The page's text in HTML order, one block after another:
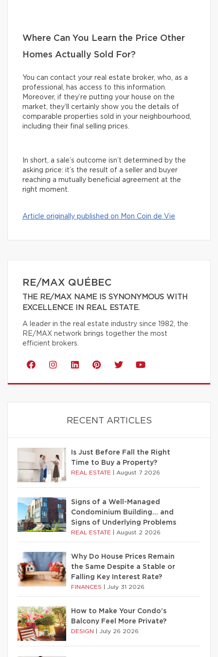
Where Can You Learn the Price Other
Homes Actually Sold For?
You can contact your real estate broker, who, as a
professional, has access to this information.
Moreover, if they’re putting your house on the
market, they’ll certainly show you the details of
comparable properties sold in your neighbourhood,
including their final selling prices.
In short, a sale’s outcome isn’t determined by the
asking price: it’s the result of a seller and buyer
reaching a mutually beneficial agreement at the
right moment.
Article originally published on Mon Coin de Vie
RE/MAX QUÉBEC
THE RE/MAX NAME IS SYNONYMOUS WITH
EXCELLENCE IN REAL ESTATE.
A leader in the real estate industry since 1982, the
RE/MAX network brings together the most
efficient brokers.
RECENT ARTICLES
Is Just Before Fall the Right
Time to Buy a Property?
REAL ESTATE August 7 2026
Signs of a Well-Managed
Condominium Building… and
Signs of Underlying Problems
REAL ESTATE August 2 2026
Why Do House Prices Remain
the Same Despite a Stable or
Falling Key Interest Rate?
FINANCES July 31 2026
How to Make Your Condo’s
Balcony Feel More Private?
DESIGN July 26 2026